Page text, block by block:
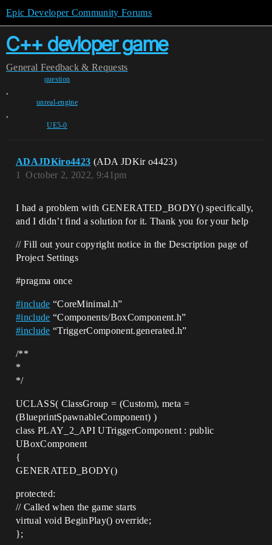
Epic Developer Community Forums
C++ devloper game
General Feedback & Requests
question
,
unreal-engine
,
UE5-0
ADAJDKiro4423 (ADA JDKir o4423)
October 2, 2022, 9:41pm
1
I had a problem with GENERATED_BODY() specifically,
and I didn’t find a solution for it. Thank you for your help
// Fill out your copyright notice in the Description page of
Project Settings
#pragma once
#include “CoreMinimal.h”
#include “Components/BoxComponent.h”
#include “TriggerComponent.generated.h”
/**
*
*/
UCLASS( ClassGroup = (Custom), meta =
(BlueprintSpawnableComponent) )
class PLAY_2_API UTriggerComponent : public
UBoxComponent
{
GENERATED_BODY()
protected:
// Called when the game starts
virtual void BeginPlay() override;
};